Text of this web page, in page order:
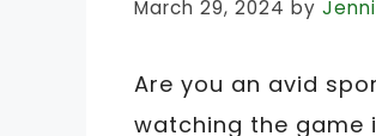
March 29, 2024 by
Are you an avid
watching the game